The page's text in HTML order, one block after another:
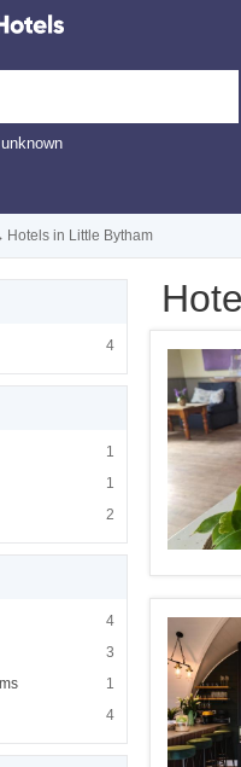
Hotels in Little Bytham
item-title">Unrated</
4
Apply <span
item-title">Apartments</
1
Apply <span
item-title">Guest houses</
1
Apply <span
item-title">Holiday
2
Apply <span
item-title">Parking</
4
Apply <span
item-title">Pets allowed</
3
Apply <span
item-title">Non-smoking
1
Apply <span
item-title">Wi-Fi</
4
Apply <span